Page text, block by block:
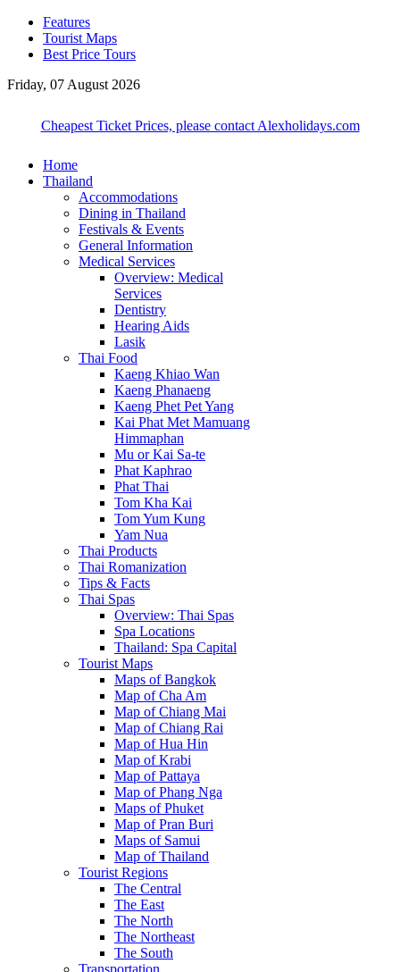
Features
Tourist Maps
Best Price Tours
Friday, 07 August 2026
Cheapest Ticket Prices, please contact Alexholidays.com
Home
Thailand
Accommodations
Dining in Thailand
Festivals & Events
General Information
Medical Services
Overview: Medical
Services
Dentistry
Hearing Aids
Lasik
Thai Food
Kaeng Khiao Wan
Kaeng Phanaeng
Kaeng Phet Pet Yang
Kai Phat Met Mamuang
Himmaphan
Mu or Kai Sa-te
Phat Kaphrao
Phat Thai
Tom Kha Kai
Tom Yum Kung
Yam Nua
Thai Products
Thai Romanization
Tips & Facts
Thai Spas
Overview: Thai Spas
Spa Locations
Thailand: Spa Capital
Tourist Maps
Maps of Bangkok
Map of Cha Am
Map of Chiang Mai
Map of Chiang Rai
Map of Hua Hin
Map of Krabi
Map of Pattaya
Map of Phang Nga
Maps of Phuket
Map of Pran Buri
Maps of Samui
Map of Thailand
Tourist Regions
The Central
The East
The North
The Northeast
The South
Transportation